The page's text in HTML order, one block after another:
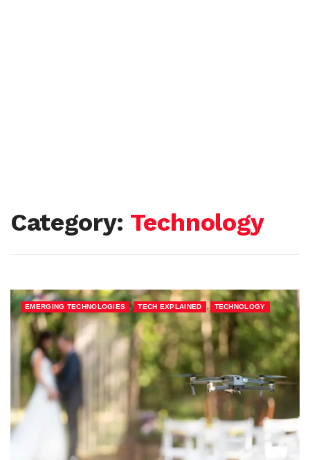
Category: Technology
EMERGING TECHNOLOGIES , TECH EXPLAINED , TECHNOLOGY